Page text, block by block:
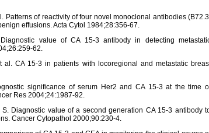
Patterns of reactivity of four novel monoclonal antibodies
effusions. Acta Cytol 1984;28:356-67.
value of CA 15-3 antibody in detecting
62.
al. CA 15-3 in patients with locoregional and metastatic
significance of serum Her2 and CA 15-3 at the time
Res 2004;24:1987-92.
Diagnostic value of a second generation CA 15-3 antibody
Cancer Cytopathol 2000;90:230-4.